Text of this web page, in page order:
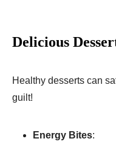
Delicious
Healthy desserts can
guilt!
Energy Bites: